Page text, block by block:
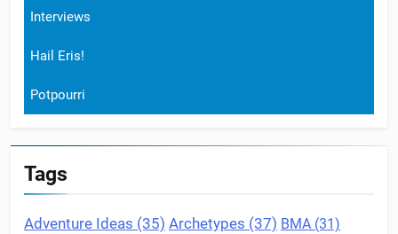
Interviews
Hail Eris!
Potpourri
Tags
Adventure Ideas (35) Archetypes (37) BMA (31)